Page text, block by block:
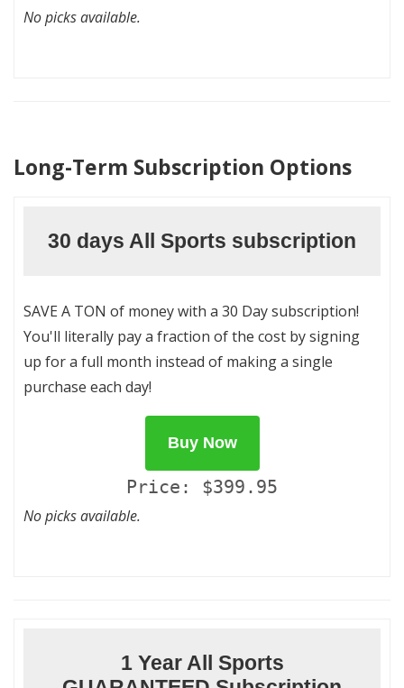
No picks available.
Long-Term Subscription Options
30 days All Sports subscription
SAVE A TON of money with a 30 Day subscription!
You'll literally pay a fraction of the cost by signing
up for a full month instead of making a single
purchase each day!
Buy Now
Price: $399.95
No picks available.
1 Year All Sports